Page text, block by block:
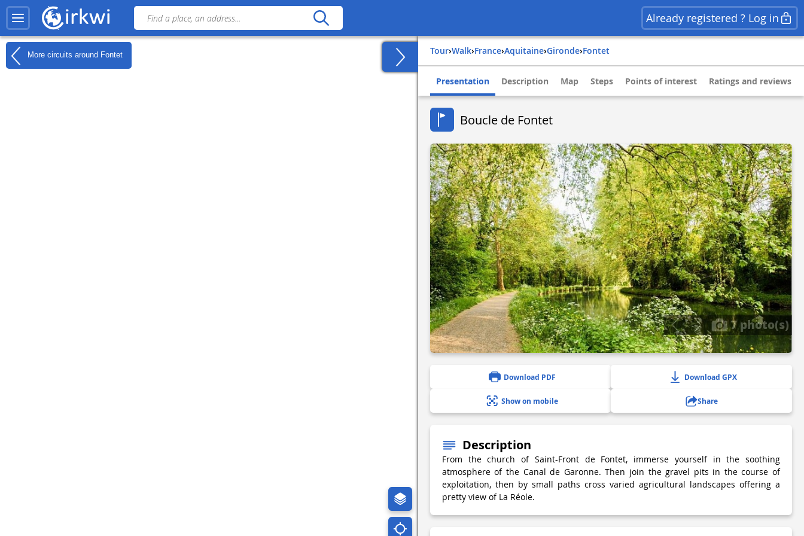
Already registered ? Log in
More circuits around Fontet Tour› Walk› france› aquitaine› gironde› fontet
Presentation Description Map Steps Points of interest Ratings and reviews
Boucle de Fontet
7 photo(s)
Download PDF Download GPX
Show on mobile Share
Description
From the church of Saint-Front de Fontet, immerse yourself in the soothing
atmosphere of the Canal de Garonne. Then join the gravel pits in the course of
exploitation, then by small paths cross varied agricultural landscapes offering a
pretty view of La Réole.